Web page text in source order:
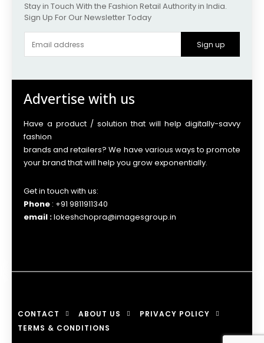
Stay in Touch With the Fashion Retail Authority in India.
Sign Up For Our Newsletter Today
Sign up
Advertise with us
Have a product / solution that will help digitally-savvy
fashion
brands and retailers? We have various ways to promote
your brand that will help you grow exponentially.
Get in touch with us:
Phone : +91 9811911340
email :lokeshchopra@imagesgroup.in
CONTACT ABOUT US
PRIVACY POLICY
TERMS & CONDITIONS